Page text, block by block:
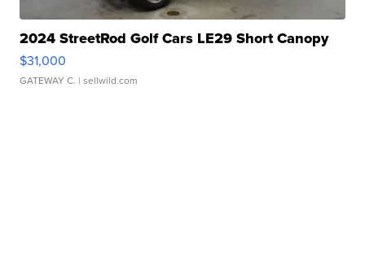
2024 StreetRod Golf Cars LE29 Short Canopy
$31,000
GATEWAY C. | sellwild.com